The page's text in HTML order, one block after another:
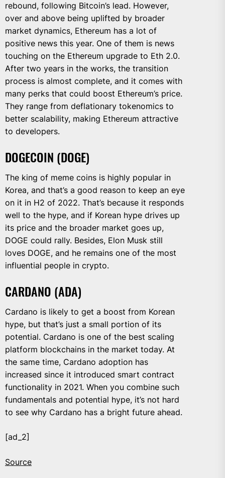
rebound, following Bitcoin’s lead. However,
over and above being uplifted by broader
market dynamics, Ethereum has a lot of
positive news this year. One of them is news
touching on the Ethereum upgrade to Eth 2.0.
After two years in the works, the transition
process is almost complete, and it comes with
many perks that could boost Ethereum’s price.
They range from deflationary tokenomics to
better scalability, making Ethereum attractive
to developers.
DOGECOIN (DOGE)
The king of meme coins is highly popular in
Korea, and that’s a good reason to keep an eye
on it in H2 of 2022. That’s because it responds
well to the hype, and if Korean hype drives up
its price and the broader market goes up,
DOGE could rally. Besides, Elon Musk still
loves DOGE, and he remains one of the most
influential people in crypto.
CARDANO (ADA)
Cardano is likely to get a boost from Korean
hype, but that’s just a small portion of its
potential. Cardano is one of the best scaling
platform blockchains in the market today. At
the same time, Cardano adoption has
increased since it introduced smart contract
functionality in 2021. When you combine such
fundamentals and potential hype, it’s not hard
to see why Cardano has a bright future ahead.
[ad_2]
Source